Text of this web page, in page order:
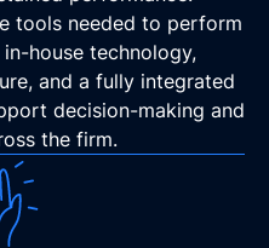
tools needed to perform
house technology,
and a fully integrated
decision-making and
the firm.